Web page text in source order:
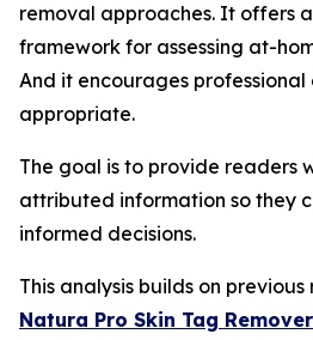
removal approaches. It offers
framework for assessing at-
And it encourages
appropriate.
The goal is to provide readers
attributed information so they
informed decisions.
This analysis builds on
Natura Pro Skin Tag